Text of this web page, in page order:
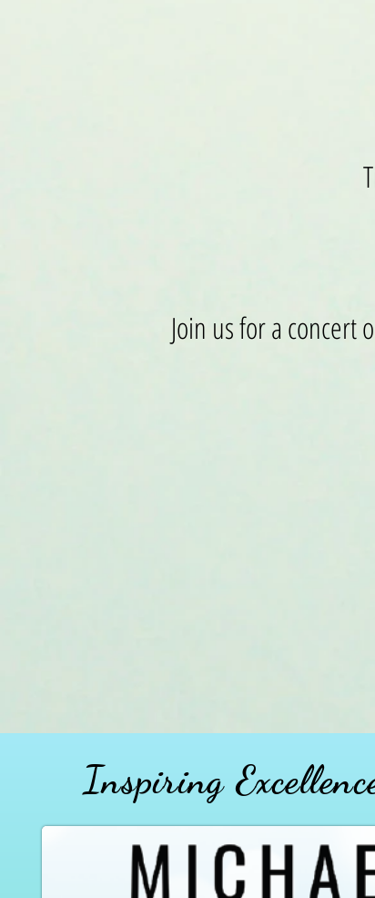
Join us for a concert
Inspiring